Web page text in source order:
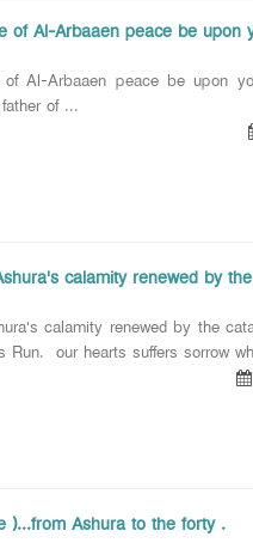
of Al-Arbaaen peace be upon
Al-Arbaaen peace be
of ...
calamity renewed by
calamity renewed by the
our hearts suffers sorrow
Ashura to the forty .